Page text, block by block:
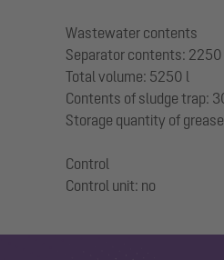
Wastewater contents
Separator contents: 2250
Total volume: 5250 l
Contents of sludge trap:
Storage quantity of
Control